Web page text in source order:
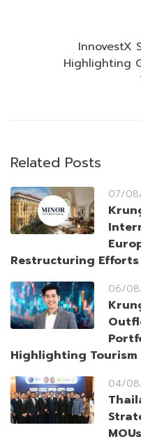
InnovestX
Highlighting
Related Posts
07/
Restructuring Efforts
06/
Highlighting Tourism
04/
MOUs